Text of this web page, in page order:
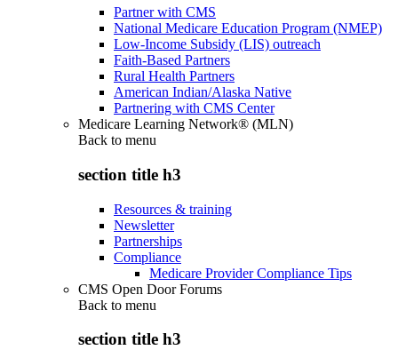
Partner with CMS
National Medicare Education Program (NMEP)
Low-Income Subsidy (LIS) outreach
Faith-Based Partners
Rural Health Partners
American Indian/Alaska Native
Partnering with CMS Center
Medicare Learning Network® (MLN)
Back to menu
section title h3
Resources & training
Newsletter
Partnerships
Compliance
Medicare Provider Compliance Tips
CMS Open Door Forums
Back to menu
section title h3